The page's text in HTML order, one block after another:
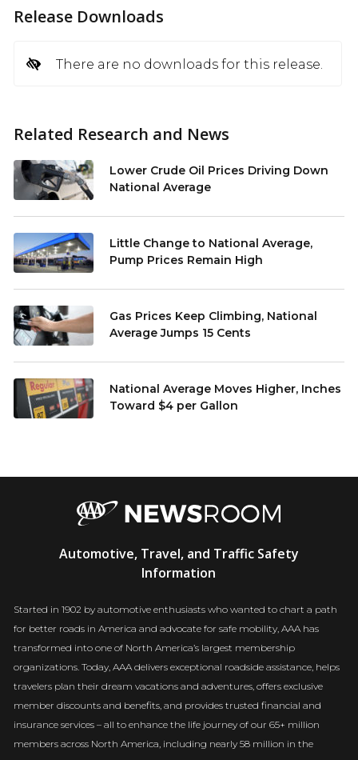
Release Downloads
There are no downloads for this release.
Related Research and News
Lower Crude Oil Prices Driving Down
National Average
Little Change to National Average,
Pump Prices Remain High
Gas Prices Keep Climbing, National
Average Jumps 15 Cents
National Average Moves Higher, Inches
Toward $4 per Gallon
Newsroom
Automotive, Travel, and Traffic Safety
Information
Started in 1902 by automotive enthusiasts who wanted to chart a path
for better roads in America and advocate for safe mobility, AAA has
transformed into one of North America’s largest membership
organizations. Today, AAA delivers exceptional roadside assistance, helps
travelers plan their dream vacations and adventures, offers exclusive
member discounts and benefits, and provides trusted financial and
insurance services – all to enhance the life journey of our 65+ million
members across North America, including nearly 58 million in the